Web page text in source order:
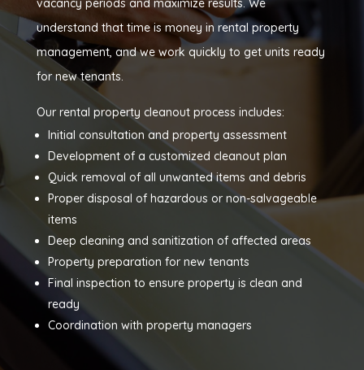
vacancy periods and maximize results. We
understand that time is money in rental property
management, and we work quickly to get units ready
for new tenants.
Our rental property cleanout process includes:
Initial consultation and property assessment
Development of a customized cleanout plan
Quick removal of all unwanted items and debris
Proper disposal of hazardous or non-salvageable
items
Deep cleaning and sanitization of affected areas
Property preparation for new tenants
Final inspection to ensure property is clean and
ready
Coordination with property managers